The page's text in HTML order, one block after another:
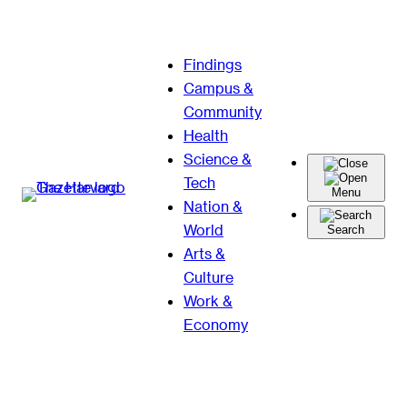
Findings
Campus &
Community
Health
Science &
Tech
Nation &
World
Arts &
Culture
Work &
Economy
Menu
Search